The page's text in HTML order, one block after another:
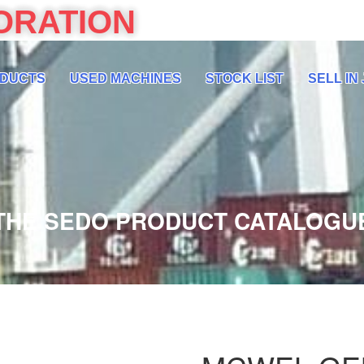
USED MACHINES STOCK LIST SELL IN
SEDO PRODUCT